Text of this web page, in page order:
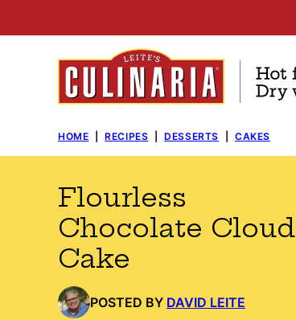
to
HOME RECIPES DESSERTS CAKES
Flourless
Chocolate Cloud
Cake
POSTED BY DAVID LEITE